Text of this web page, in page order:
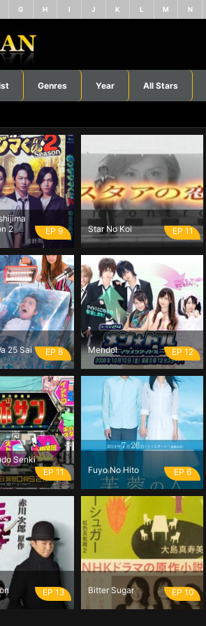
G H I J K L M N
Genres Year All Stars
2
EP 9 Star No Koi EP 11
25 Sai EP 8 Mendol EP 12
Senki
EP 11 Fuyo No Hito EP 6
EP 13 Bitter Sugar EP 10